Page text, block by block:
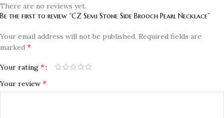
There are no reviews yet.
Be the first to review “CZ Semi Stone Side Brooch Pearl Necklace”
Your email address will not be published. Required fields are
marked *
Your rating *
Your review *